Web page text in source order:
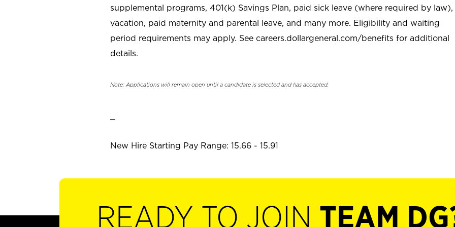
supplemental programs, 401(k) Savings Plan, paid sick leave (where required by law),
vacation, paid maternity and parental leave, and many more. Eligibility and waiting
period requirements may apply. See careers.dollargeneral.com/benefits for additional
details.
Note: Applications will remain open until a candidate is selected and has accepted.
New Hire Starting Pay Range: 15.66 - 15.91
READY TO JOIN TEAM